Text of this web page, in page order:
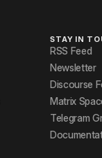
STAY IN
RSS Feed
Newsletter
Discourse
Matrix
Telegram